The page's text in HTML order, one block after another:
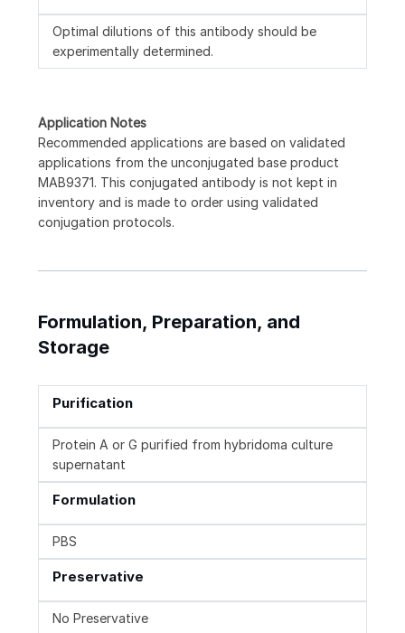
Optimal dilutions of this antibody should be
experimentally determined.
Application Notes
Recommended applications are based on validated
applications from the unconjugated base product
MAB9371. This conjugated antibody is not kept in
inventory and is made to order using validated
conjugation protocols.
Formulation, Preparation, and
Storage
Purification
Protein A or G purified from hybridoma culture
supernatant
Formulation
PBS
Preservative
No Preservative